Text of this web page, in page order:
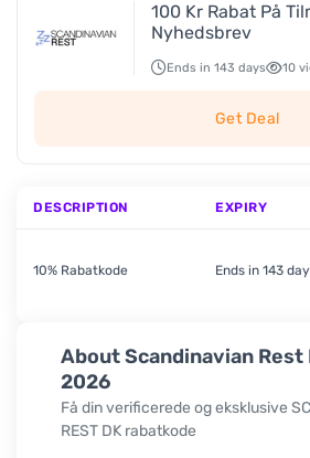
About Scandinavian Rest
2026
Få din verificerede og eksklusive
REST DK rabatkode
100 Kr Rabat På
Nyhedsbrev
Ends in 143 days 10
Get Deal
DESCRIPTION EXPIRY
10% Rabatkode Ends in 143